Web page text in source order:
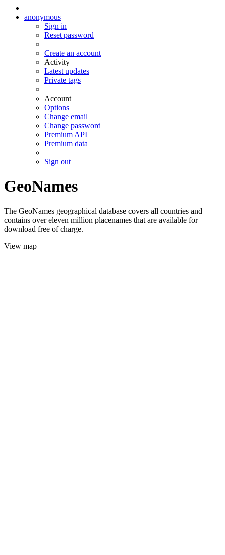
anonymous
Sign in
Reset password
Create an account
Activity
Latest updates
Private tags
Account
Options
Change email
Change password
Premium API
Premium data
Sign out
GeoNames
The GeoNames geographical database covers all countries and
contains over eleven million placenames that are available for
download free of charge.
View map